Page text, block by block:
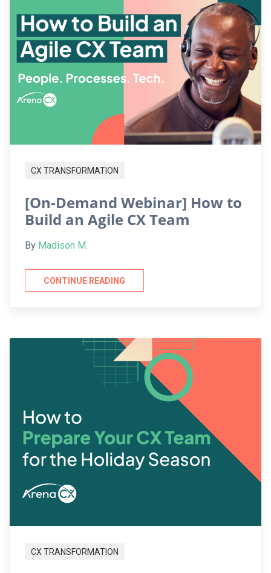
CX TRANSFORMATION
[On-Demand Webinar] How to
Build an Agile CX Team
By Madison M.
CONTINUE READING
CX TRANSFORMATION